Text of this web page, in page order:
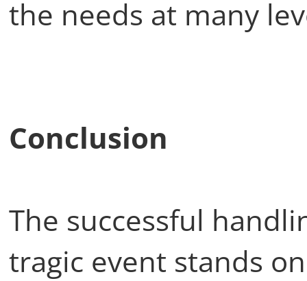
the needs at many
Conclusion
The successful
tragic event stands